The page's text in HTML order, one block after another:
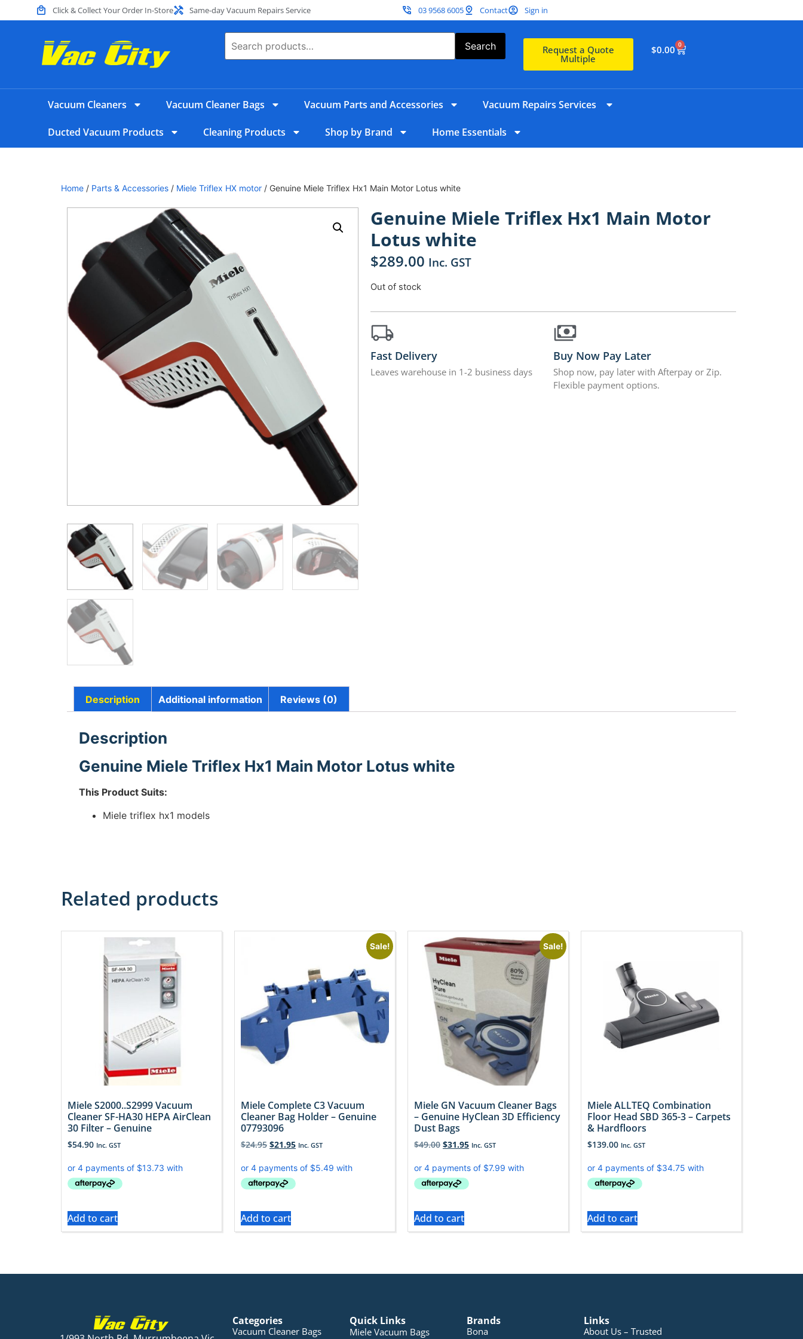
Click & Collect Your Order In-Store Same-day Vacuum Repairs Service 03 9568 6005 Contact Sign in
Search Request a Quote
Multiple
$0.00 0
Vacuum Cleaners Vacuum Cleaner Bags Vacuum Parts and Accessories Vacuum Repairs Services
Ducted Vacuum Products Cleaning Products Shop by Brand Home Essentials
Home / Parts & Accessories / Miele Triflex HX motor / Genuine Miele Triflex Hx1 Main Motor Lotus white
Genuine Miele Triflex Hx1 Main Motor
Lotus white
$289.00 Inc. GST
Out of stock
Fast Delivery
Leaves warehouse in 1-2 business days
Buy Now Pay Later
Shop now, pay later with Afterpay or Zip.
Flexible payment options.
Description Additional information Reviews (0)
Description
Genuine Miele Triflex Hx1 Main Motor Lotus white
This Product Suits:
Miele triflex hx1 models
Related products
Miele S2000..S2999 Vacuum
Cleaner SF-HA30 HEPA AirClean
30 Filter – Genuine
$54.90 Inc. GST
Add to cart
Sale!
Miele Complete C3 Vacuum
Cleaner Bag Holder – Genuine
07793096
$24.95 $21.95 Inc. GST
Add to cart
Sale!
Miele GN Vacuum Cleaner Bags
– Genuine HyClean 3D Efficiency
Dust Bags
$49.00 $31.95 Inc. GST
Add to cart
Miele ALLTEQ Combination
Floor Head SBD 365-3 – Carpets
& Hardfloors
$139.00 Inc. GST
Add to cart
Categories
Vacuum Cleaner Bags
Quick Links
Miele Vacuum Bags
Brands
Bona
Links
About Us – Trusted